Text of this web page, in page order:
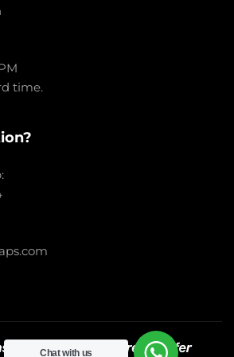
time.
Chat with us